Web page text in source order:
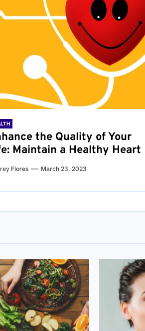
the Quality of Your
Maintain a Healthy Heart
Flores March 23, 2023